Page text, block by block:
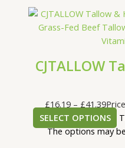
CJTALLOW
£16.19 – £41.39
SELECT OPTIONS
The options may